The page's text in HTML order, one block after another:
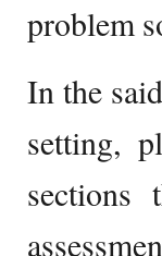
problem
In the
setting,